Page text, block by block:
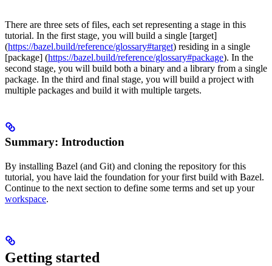
There are three sets of files, each set representing a stage in this
tutorial. In the first stage, you will build a single [target]
(https://bazel.build/reference/glossary#target) residing in a single
[package] (https://bazel.build/reference/glossary#package). In the
second stage, you will build both a binary and a library from a single
package. In the third and final stage, you will build a project with
multiple packages and build it with multiple targets.
Summary: Introduction
By installing Bazel (and Git) and cloning the repository for this
tutorial, you have laid the foundation for your first build with Bazel.
Continue to the next section to define some terms and set up your
workspace.
Getting started